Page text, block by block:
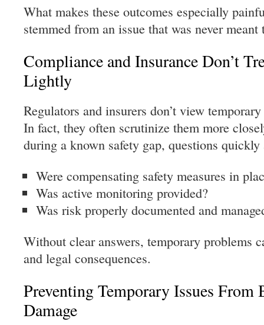
What makes these outcomes especially
stemmed from an issue that was never
Compliance and Insurance Don’t
Lightly
Regulators and insurers don’t view
In fact, they often scrutinize them more
during a known safety gap, questions quickly
Were compensating safety measures in
Was active monitoring provided?
Was risk properly documented and
Without clear answers, temporary problems
and legal consequences.
Preventing Temporary Issues From
Damage